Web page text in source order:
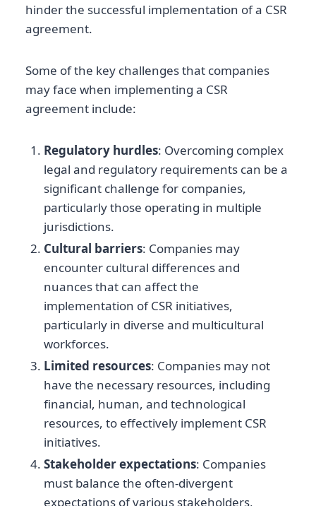
hinder the successful implementation of a CSR
agreement.
Some of the key challenges that companies
may face when implementing a CSR
agreement include:
Regulatory hurdles: Overcoming complex
legal and regulatory requirements can be a
significant challenge for companies,
particularly those operating in multiple
jurisdictions.
Cultural barriers: Companies may
encounter cultural differences and
nuances that can affect the
implementation of CSR initiatives,
particularly in diverse and multicultural
workforces.
Limited resources: Companies may not
have the necessary resources, including
financial, human, and technological
resources, to effectively implement CSR
initiatives.
Stakeholder expectations: Companies
must balance the often-divergent
expectations of various stakeholders,